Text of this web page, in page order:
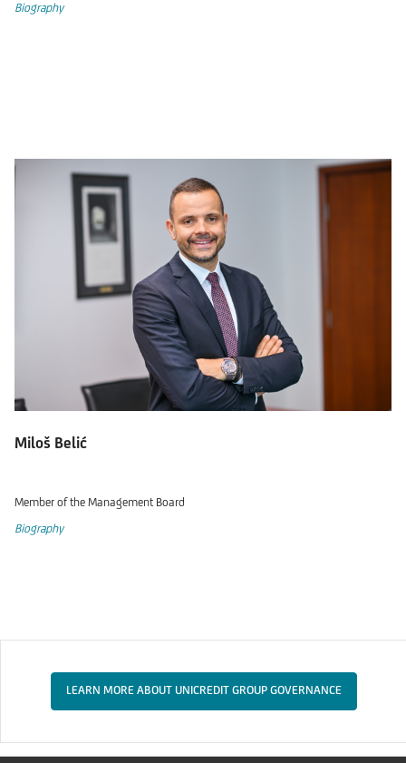
Biography
Miloš Belić
Member of the Management Board
Biography
LEARN MORE ABOUT UNICREDIT GROUP GOVERNANCE